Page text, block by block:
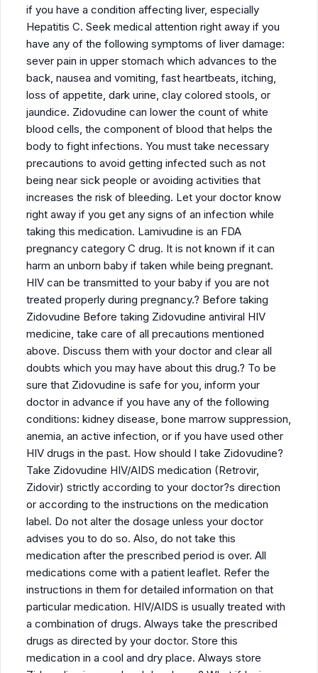
if you have a condition affecting liver, especially
Hepatitis C. Seek medical attention right away if you
have any of the following symptoms of liver damage:
sever pain in upper stomach which advances to the
back, nausea and vomiting, fast heartbeats, itching,
loss of appetite, dark urine, clay colored stools, or
jaundice. Zidovudine can lower the count of white
blood cells, the component of blood that helps the
body to fight infections. You must take necessary
precautions to avoid getting infected such as not
being near sick people or avoiding activities that
increases the risk of bleeding. Let your doctor know
right away if you get any signs of an infection while
taking this medication. Lamivudine is an FDA
pregnancy category C drug. It is not known if it can
harm an unborn baby if taken while being pregnant.
HIV can be transmitted to your baby if you are not
treated properly during pregnancy.? Before taking
Zidovudine Before taking Zidovudine antiviral HIV
medicine, take care of all precautions mentioned
above. Discuss them with your doctor and clear all
doubts which you may have about this drug.? To be
sure that Zidovudine is safe for you, inform your
doctor in advance if you have any of the following
conditions: kidney disease, bone marrow suppression,
anemia, an active infection, or if you have used other
HIV drugs in the past. How should I take Zidovudine?
Take Zidovudine HIV/AIDS medication (Retrovir,
Zidovir) strictly according to your doctor?s direction
or according to the instructions on the medication
label. Do not alter the dosage unless your doctor
advises you to do so. Also, do not take this
medication after the prescribed period is over. All
medications come with a patient leaflet. Refer the
instructions in them for detailed information on that
particular medication. HIV/AIDS is usually treated with
a combination of drugs. Always take the prescribed
drugs as directed by your doctor. Store this
medication in a cool and dry place. Always store